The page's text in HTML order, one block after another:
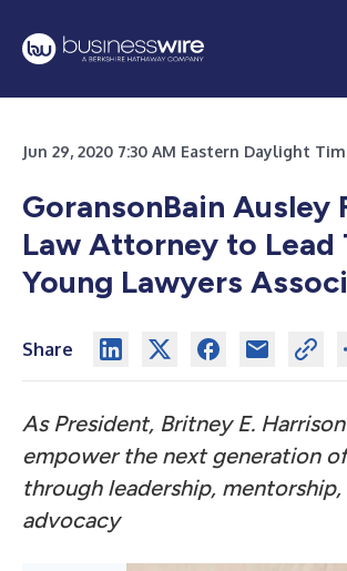
Jun 29, 2020 7:30 AM Eastern Daylight
GoransonBain Ausley
Law Attorney to Lead
Young Lawyers
Share
As President, Britney E.
empower the next generation
through leadership, mentorship,
advocacy